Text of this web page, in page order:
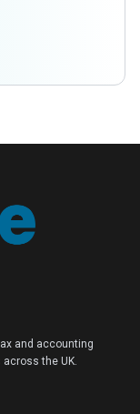
and accounting
the UK.